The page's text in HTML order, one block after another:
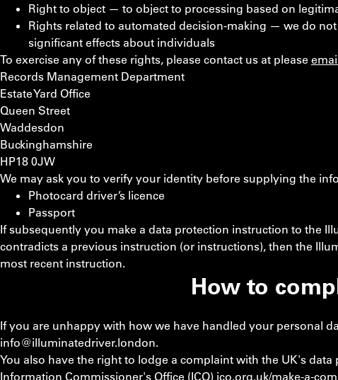
Right to object — to object to processing based on
Rights related to automated decision-making — we do
significant effects about individuals
To exercise any of these rights, please contact us at please
Records Management Department
Estate Yard Office
Queen Street
Waddesdon
Buckinghamshire
HP18 0JW
We may ask you to verify your identity before supplying the
Photocard driver’s licence
Passport
If subsequently you make a data protection instruction to the
contradicts a previous instruction (or instructions), then the
most recent instruction.
How to
If you are unhappy with how we have handled your personal
info@illuminatedriver.london.
You also have the right to lodge a complaint with the UK's
Information Commissioner's Office (ICO) ico.org.uk/make-a-